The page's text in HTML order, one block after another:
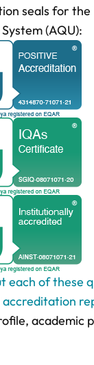
seals for the
(AQU):
each of these
accreditation
academic